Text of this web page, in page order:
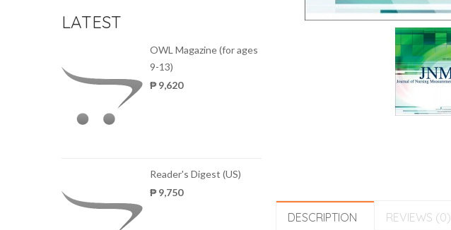
LATEST
OWL Magazine (for ages
9-13)
₱ 9,620
Reader's Digest (US)
₱ 9,750
DESCRIPTION REVIEWS (0)